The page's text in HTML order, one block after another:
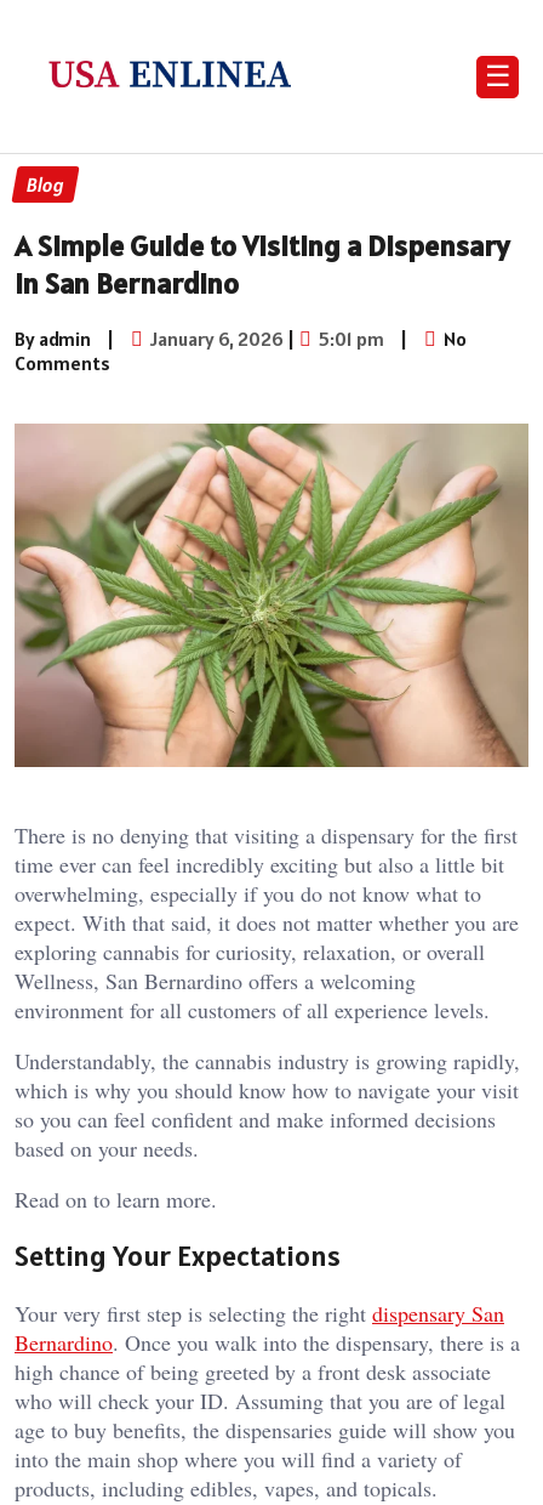
☰
Blog
A Simple Guide to Visiting a Dispensary
in San Bernardino
By admin | January 6, 2026 | 5:01 pm |
No
Comments
There is no denying that visiting a dispensary for the first
time ever can feel incredibly exciting but also a little bit
overwhelming, especially if you do not know what to
expect. With that said, it does not matter whether you are
exploring cannabis for curiosity, relaxation, or overall
Wellness, San Bernardino offers a welcoming
environment for all customers of all experience levels.
Understandably, the cannabis industry is growing rapidly,
which is why you should know how to navigate your visit
so you can feel confident and make informed decisions
based on your needs.
Read on to learn more.
Setting Your Expectations
Your very first step is selecting the right dispensary San
Bernardino. Once you walk into the dispensary, there is a
high chance of being greeted by a front desk associate
who will check your ID. Assuming that you are of legal
age to buy benefits, the dispensaries guide will show you
into the main shop where you will find a variety of
products, including edibles, vapes, and topicals.